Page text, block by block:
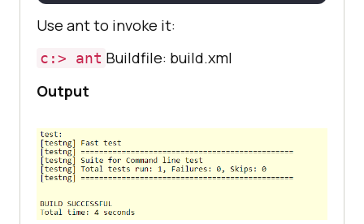
includes="example1/*.class"
/>
   </testng>
</target>
Use ant to invoke it:
c:> ant Buildfile: build.xml
Output